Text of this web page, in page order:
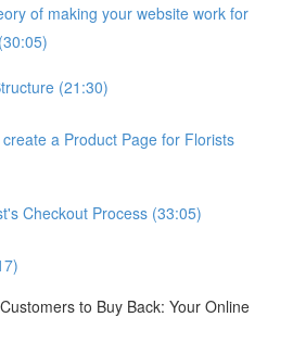
of making your website work for
(21:30)
a Product Page for Florists
Checkout Process (33:05)
to Buy Back: Your Online